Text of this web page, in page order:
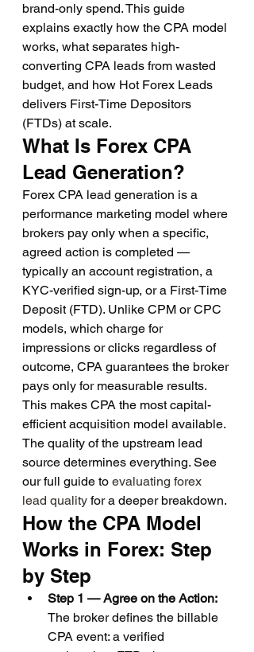
brand-only spend. This guide
explains exactly how the CPA model
works, what separates high-
converting CPA leads from wasted
budget, and how Hot Forex Leads
delivers First-Time Depositors
(FTDs) at scale.
What Is Forex CPA
Lead Generation?
Forex CPA lead generation is a
performance marketing model where
brokers pay only when a specific,
agreed action is completed —
typically an account registration, a
KYC-verified sign-up, or a First-Time
Deposit (FTD). Unlike CPM or CPC
models, which charge for
impressions or clicks regardless of
outcome, CPA guarantees the broker
pays only for measurable results.
This makes CPA the most capital-
efficient acquisition model available.
The quality of the upstream lead
source determines everything. See
our full guide to evaluating forex
lead quality for a deeper breakdown.
How the CPA Model
Works in Forex: Step
by Step
Step 1 — Agree on the Action:
The broker defines the billable
CPA event: a verified